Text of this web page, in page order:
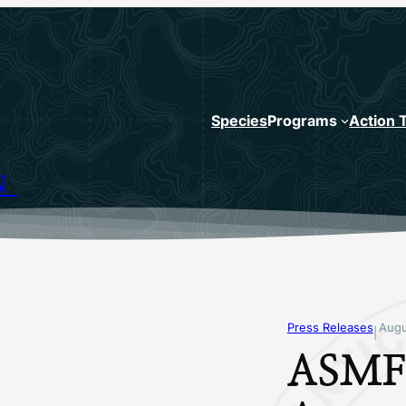
SpeciesPrograms Action
Press Releases|